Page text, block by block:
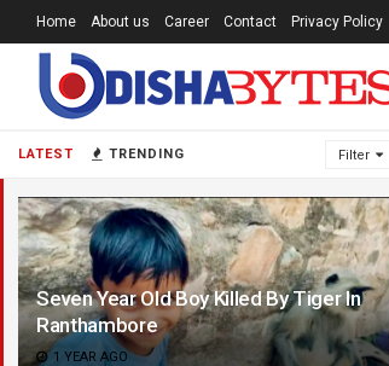
LATEST TRENDING Filter
Seven Year Old Boy Killed By Tiger In
Ranthambore
1 YEAR AGO
Home About us Career Contact Privacy Policy